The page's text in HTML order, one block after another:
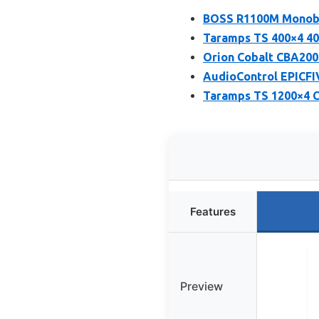
BOSS R1100M
Taramps TS 400×4
Orion Cobalt
AudioControl
Taramps TS 1200×4
Features
Preview